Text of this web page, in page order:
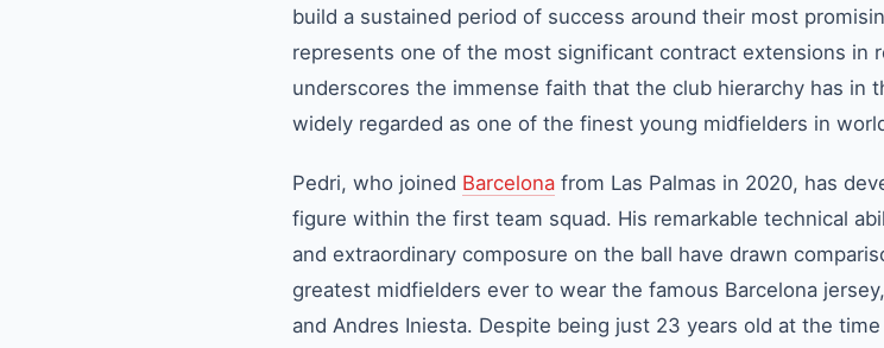
build a sustained period of success around their most
represents one of the most significant contract extensions in
underscores the immense faith that the club hierarchy has in
widely regarded as one of the finest young midfielders in
Pedri, who joined Barcelona from Las Palmas in 2020, has
figure within the first team squad. His remarkable technical
and extraordinary composure on the ball have drawn
greatest midfielders ever to wear the famous Barcelona
and Andres Iniesta. Despite being just 23 years old at the